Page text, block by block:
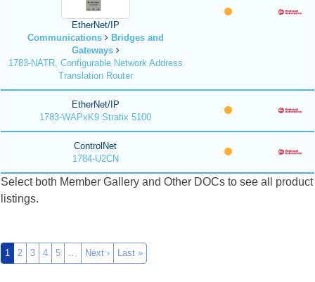
EtherNet/IP
Communications
Bridges and
Gateways
1783-NATR, Configurable Network Address
Translation Router
EtherNet/IP
1783-WAPxK9 Stratix 5100
ControlNet
1784-U2CN
Select both Member Gallery and Other DOCs to see all product
listings.
1 2 3 4 5 … Next › Last »